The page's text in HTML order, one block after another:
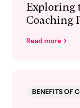
Exploring
Coaching
Read more
BENEFITS OF